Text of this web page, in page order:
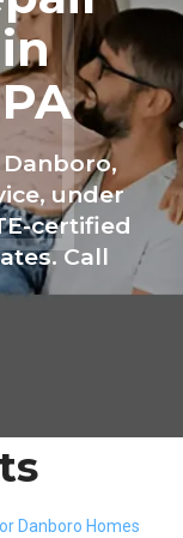
under
certified
Call
Danboro Homes